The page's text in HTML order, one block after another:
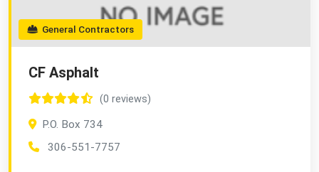
General Contractors
CF Asphalt
(0 reviews)
P.O. Box 734
306-551-7757